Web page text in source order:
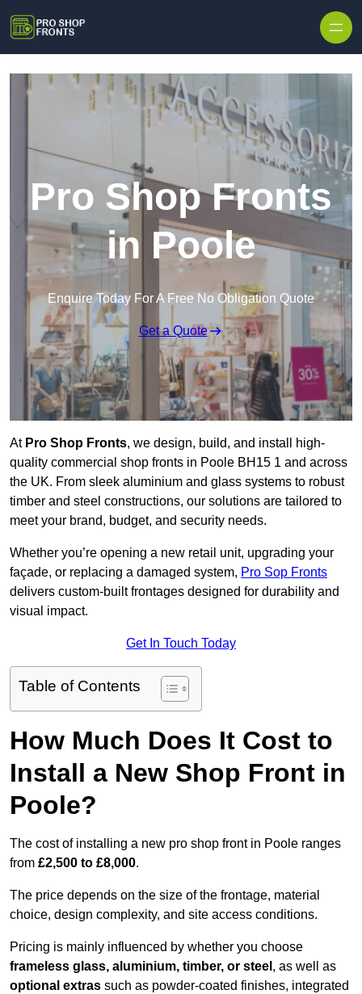
Pro Shop Fronts
in Poole
Enquire Today For A Free No Obligation Quote
Get a Quote
At Pro Shop Fronts, we design, build, and install high-
quality commercial shop fronts in Poole BH15 1 and across
the UK. From sleek aluminium and glass systems to robust
timber and steel constructions, our solutions are tailored to
meet your brand, budget, and security needs.
Whether you’re opening a new retail unit, upgrading your
façade, or replacing a damaged system, Pro Sop Fronts
delivers custom-built frontages designed for durability and
visual impact.
Get In Touch Today
Table of Contents
How Much Does It Cost to
Install a New Shop Front in
Poole?
The cost of installing a new pro shop front in Poole ranges
from £2,500 to £8,000.
The price depends on the size of the frontage, material
choice, design complexity, and site access conditions.
Pricing is mainly influenced by whether you choose
frameless glass, aluminium, timber, or steel , as well as
optional extras such as powder-coated finishes, integrated